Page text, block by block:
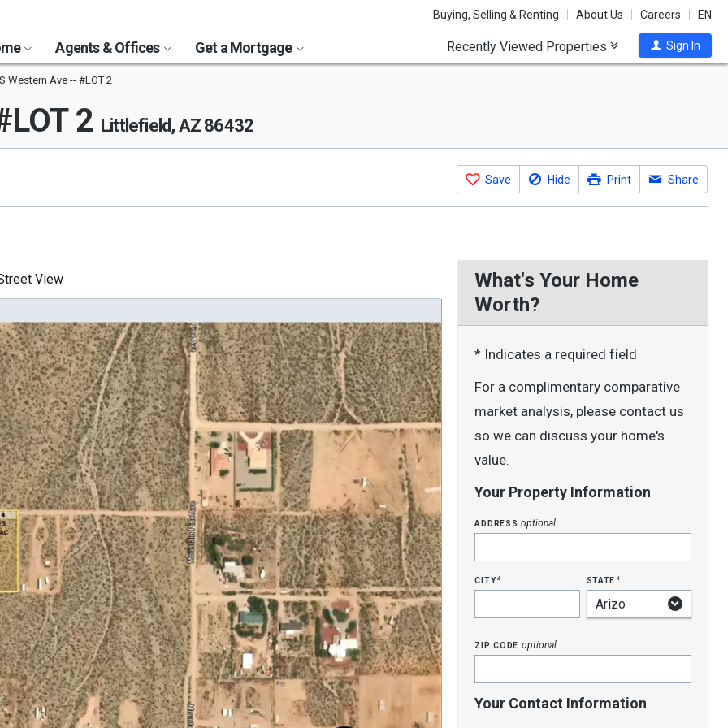
Buying, Selling & Renting About Us Careers EN
Agents & Offices Get a Mortgage Recently Viewed Properties Sign In
Western Ave -- #LOT 2
2 Littlefield, AZ 86432
Save Hide Print Share
View
What's Your Home
Worth?
* Indicates a required field
For a complimentary comparative
market analysis, please contact us
so we can discuss your home's
value.
Your Property Information
addressoptional
city* state*
zip code optional
Your Contact Information